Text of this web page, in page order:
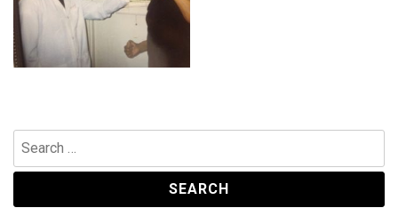
Search
for: